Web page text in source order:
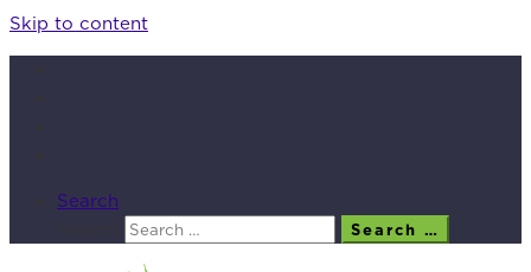
Skip to content
Search
Search …